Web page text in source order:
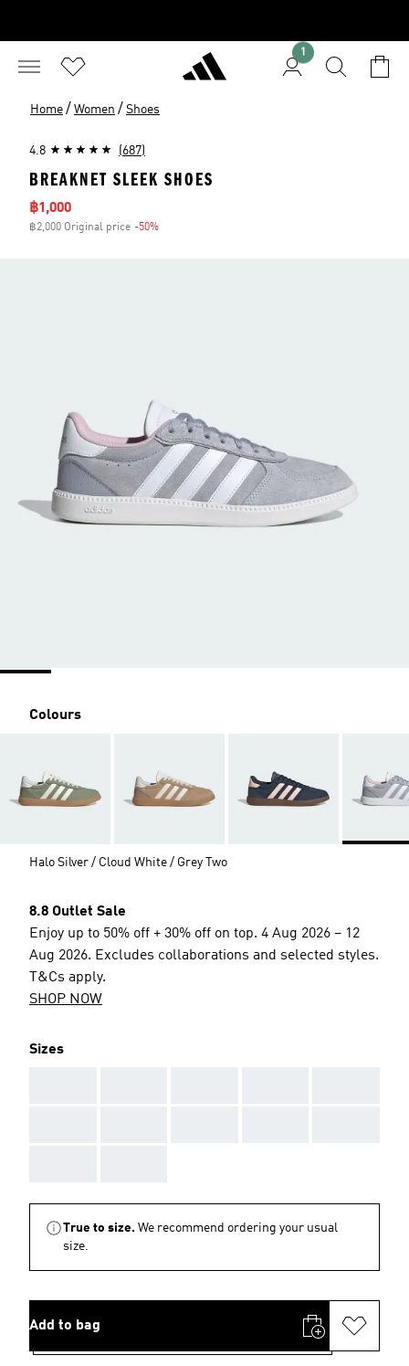
1
Home / Women / Shoes
4.8 (687)
BREAKNET SLEEK SHOES
Sale price
฿1,000
฿2,000 Original price -50%
Colours
Halo Silver / Cloud White / Grey Two
8.8 Outlet Sale
Enjoy up to 50% off + 30% off on top. 4 Aug 2026 – 12
Aug 2026. Excludes collaborations and selected styles.
T&Cs apply.
SHOP NOW
Sizes
True to size. We recommend ordering your usual
size.
Add to bag